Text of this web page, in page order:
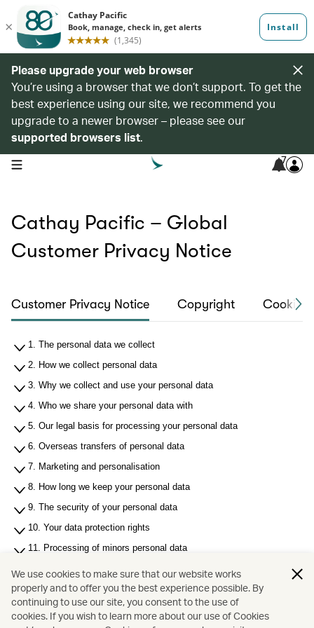
Please upgrade your web browser
You’re using a browser that we don’t support. To get the
best experience using our site, we recommend you
upgrade to a newer browser – please see our
supported browsers list.
open navigation menu 7
Cathay Pacific – Global
Customer Privacy Notice
Customer Privacy Notice Copyright Cookies
1. The personal data we collect
2. How we collect personal data
3. Why we collect and use your personal data
4. Who we share your personal data with
5. Our legal basis for processing your personal data
6. Overseas transfers of personal data
7. Marketing and personalisation
8. How long we keep your personal data
9. The security of your personal data
10. Your data protection rights
11. Processing of minors personal data
12. Use of cookies
13. Links to other sites
14. Contact us
We use cookies to make sure that our website works
properly and to offer you the best experience possible. By
continuing to use our site, you consent to the use of
cookies. If you wish to learn more about our use of Cookies